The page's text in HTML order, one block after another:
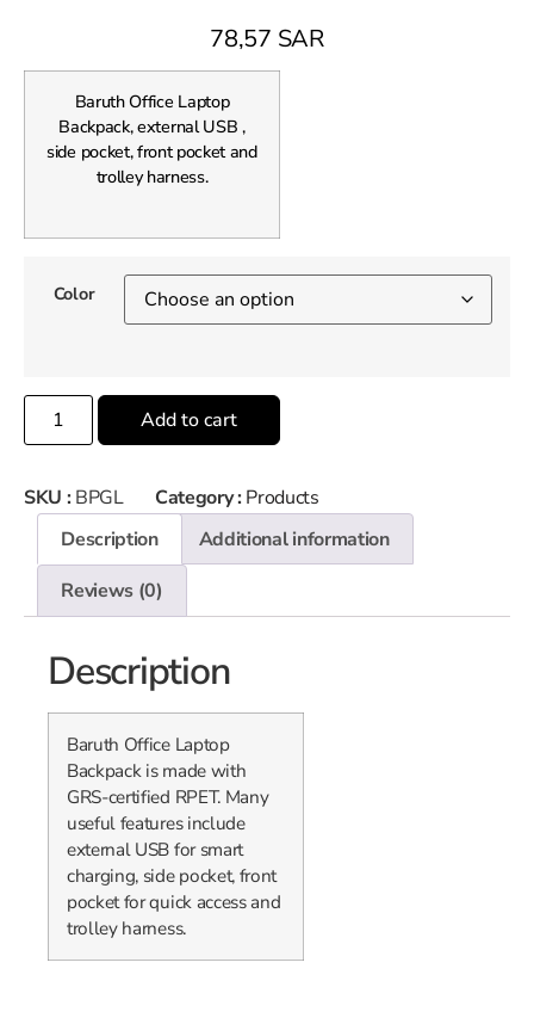
78,57 SAR
Baruth Office Laptop
Backpack, external USB ,
side pocket, front pocket and
trolley harness.
Color
Add to cart
SKU : BPGL Category : Products
Description
Additional information
Reviews (0)
Description
Baruth Office Laptop
Backpack is made with
GRS-certified RPET. Many
useful features include
external USB for smart
charging, side pocket, front
pocket for quick access and
trolley harness.